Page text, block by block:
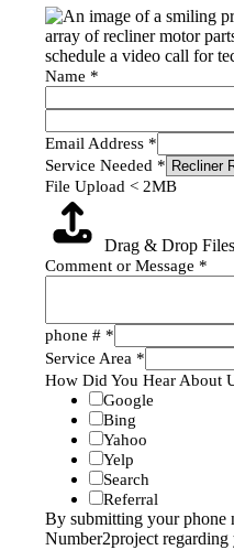
Name *
Email Address *
Service Needed *
File Upload < 2MB
Drag & Drop
Comment or Message *
phone # *
Service Area *
How Did You Hear About
Google
Bing
Yahoo
Yelp
Search
Referral
By submitting your phone
Number2project